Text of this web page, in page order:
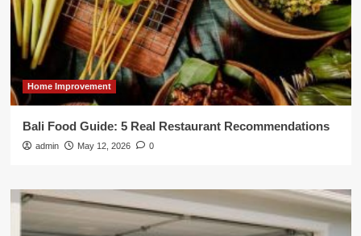
Home Improvement
Bali Food Guide: 5 Real Restaurant Recommendations
admin May 12, 2026 0